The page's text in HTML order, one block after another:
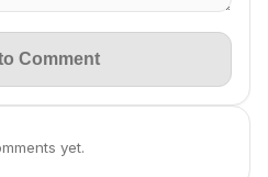
Comment
yet.